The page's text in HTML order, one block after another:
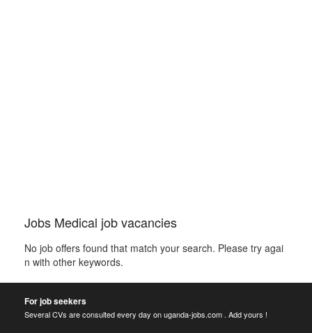
Jobs Medical job vacancies
No job offers found that match your search. Please try agai
n with other keywords.
For job seekers
Several CVs are consulted every day on uganda-jobs.com . Add yours !